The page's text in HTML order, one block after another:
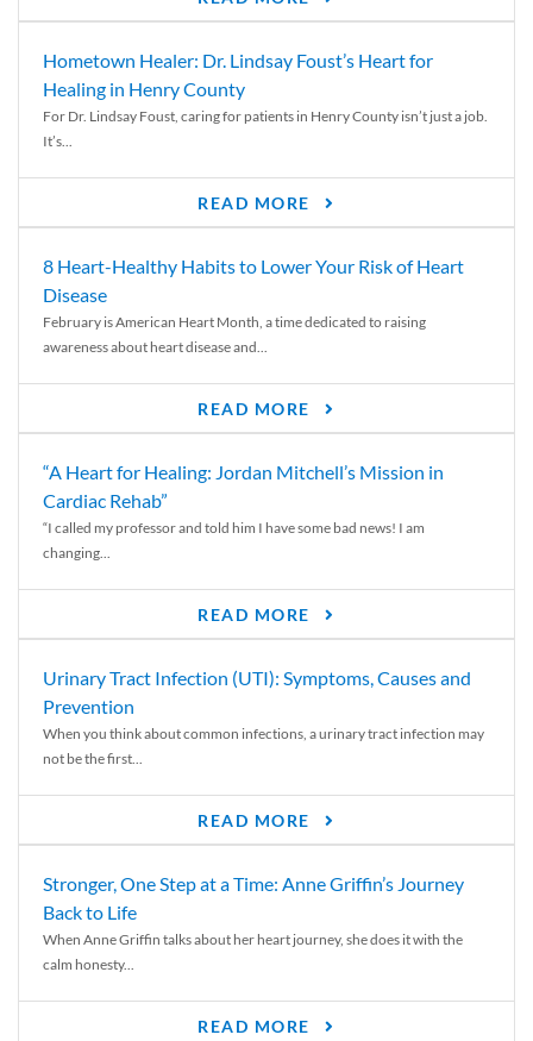
Hometown Healer: Dr. Lindsay Foust’s Heart for
Healing in Henry County
For Dr. Lindsay Foust, caring for patients in Henry County isn’t just a job.
It’s...
READ MORE
8 Heart-Healthy Habits to Lower Your Risk of Heart
Disease
February is American Heart Month, a time dedicated to raising
awareness about heart disease and...
READ MORE
“A Heart for Healing: Jordan Mitchell’s Mission in
Cardiac Rehab”
“I called my professor and told him I have some bad news! I am
changing...
READ MORE
Urinary Tract Infection (UTI): Symptoms, Causes and
Prevention
When you think about common infections, a urinary tract infection may
not be the first...
READ MORE
Stronger, One Step at a Time: Anne Griffin’s Journey
Back to Life
When Anne Griffin talks about her heart journey, she does it with the
calm honesty...
READ MORE